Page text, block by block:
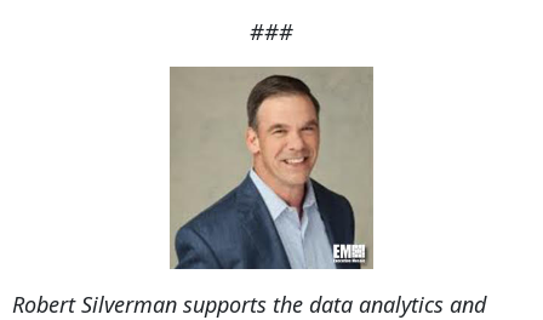
###
Robert Silverman supports the data analytics and